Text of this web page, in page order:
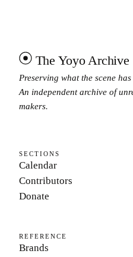
The Yoyo Archive
Preserving what the scene
An independent archive of
makers.
SECTIONS
Calendar
Contributors
Donate
REFERENCE
Brands